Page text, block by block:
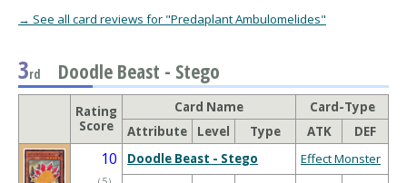
→ See all card reviews for "Predaplant Ambulomelides"
3rd Doodle Beast - Stego
Rating
Score
Card Name
Card-Type
Attribute
Level Type ATK DEF
10 Doodle Beast - Stego
Effect Monster